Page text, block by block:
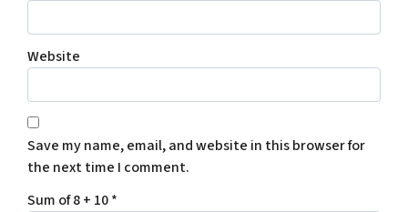
Website
Save my name, email, and website in this browser for
the next time I comment.
Sum of 8 + 10*